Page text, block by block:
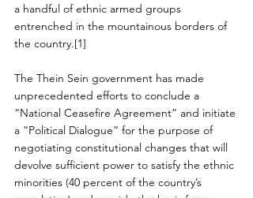
a handful of ethnic armed groups
entrenched in the mountainous borders of
the country.[1]
The Thein Sein government has made
unprecedented efforts to conclude a
“National Ceasefire Agreement” and initiate
a “Political Dialogue” for the purpose of
negotiating constitutional changes that will
devolve sufficient power to satisfy the ethnic
minorities (40 percent of the country’s